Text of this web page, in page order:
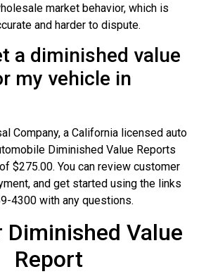
market behavior, which is
and harder to dispute.
a diminished value
my vehicle in
Company, a California licensed auto
Diminished Value Reports
$275.00. You can review customer
and get started using the links
4300 with any questions.
Diminished Value
Report